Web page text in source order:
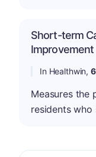
Short-term
Improvement
In Healthwin,
Measures the
residents